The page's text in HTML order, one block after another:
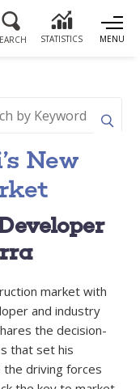
MENU
STATISTICS
New
market with
and industry
the decision-
that set his
the driving forces